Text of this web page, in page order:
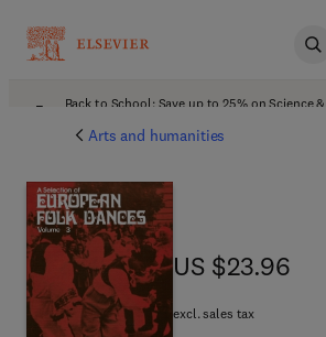
Back to School: Save up to 25% on Science
Arts and humanities
US $23.96
US $23.96
excl. sales tax